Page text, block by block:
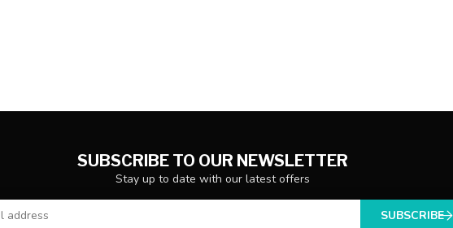
SUBSCRIBE TO OUR NEWSLETTER
Stay up to date with our latest offers
SUBSCRIBE